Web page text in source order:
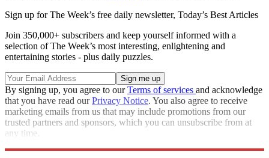
Sign up for The Week’s free daily newsletter, Today’s Best Articles
Join 350,000+ subscribers and keep yourself informed with a
selection of The Week’s most interesting, enlightening and
entertaining stories - plus daily puzzles.
By signing up, you agree to ourTerms of services and acknowledge
that you have read ourPrivacy Notice. You also agree to receive
marketing emails from us that may include promotions from our
trusted partners and sponsors, which you can unsubscribe from at
any time.